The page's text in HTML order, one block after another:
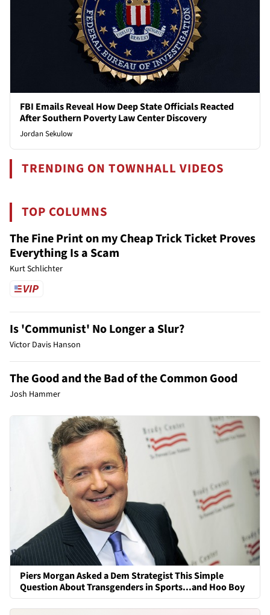
FBI Emails Reveal How Deep State Officials Reacted
After Southern Poverty Law Center Discovery
Jordan Sekulow
TRENDING ON TOWNHALL VIDEOS
TOP COLUMNS
The Fine Print on my Cheap Trick Ticket Proves
Everything Is a Scam
Kurt Schlichter
Is 'Communist' No Longer a Slur?
Victor Davis Hanson
The Good and the Bad of the Common Good
Josh Hammer
Piers Morgan Asked a Dem Strategist This Simple
Question About Transgenders in Sports...and Hoo Boy